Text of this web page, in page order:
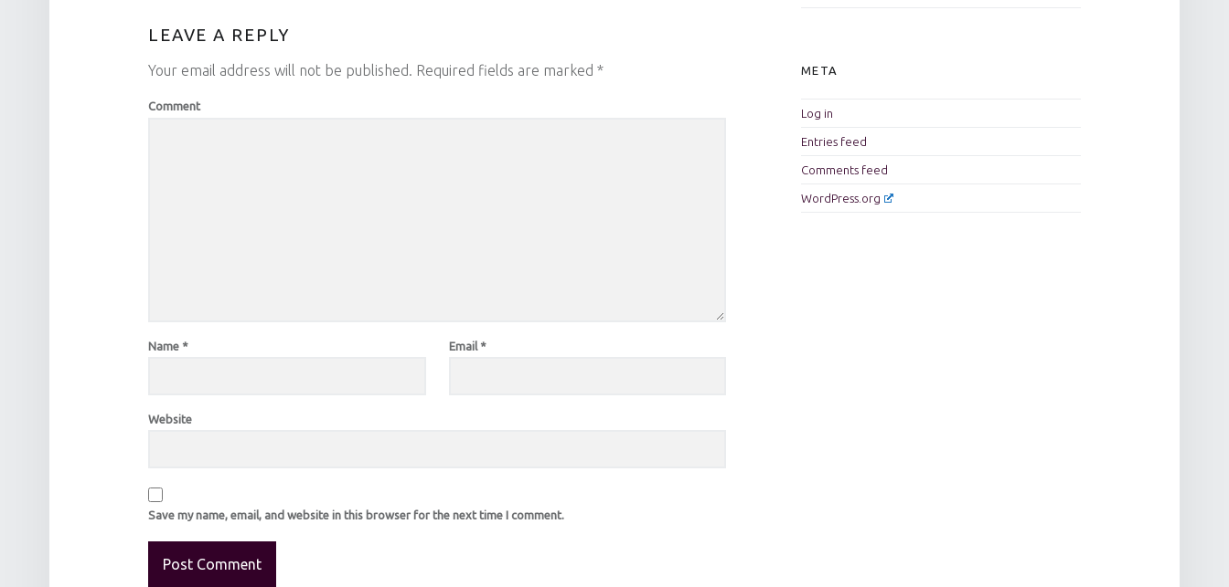
LEAVE A REPLY
Your email address will not be published. Required fields are marked *
Comment
Name * Email *
Website
Save my name, email, and website in this browser for the next time I comment.
META
Log in
Entries feed
Comments feed
WordPress.org